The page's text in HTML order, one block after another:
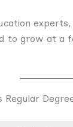
experts,
to grow at a
Regular